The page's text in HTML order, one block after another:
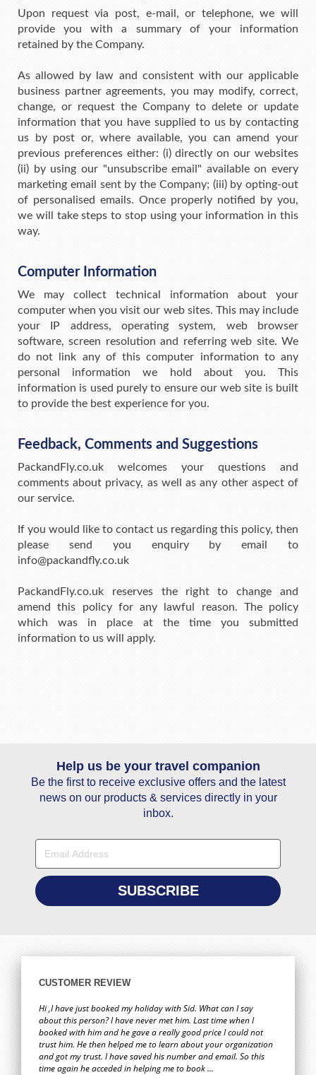
Upon request via post, e-mail, or telephone, we will
provide you with a summary of your information
retained by the Company.
As allowed by law and consistent with our applicable
business partner agreements, you may modify, correct,
change, or request the Company to delete or update
information that you have supplied to us by contacting
us by post or, where available, you can amend your
previous preferences either: (i) directly on our websites
(ii) by using our "unsubscribe email" available on every
marketing email sent by the Company; (iii) by opting-out
of personalised emails. Once properly notified by you,
we will take steps to stop using your information in this
way.
Computer Information
We may collect technical information about your
computer when you visit our web sites. This may include
your IP address, operating system, web browser
software, screen resolution and referring web site. We
do not link any of this computer information to any
personal information we hold about you. This
information is used purely to ensure our web site is built
to provide the best experience for you.
Feedback, Comments and Suggestions
PackandFly.co.uk welcomes your questions and
comments about privacy, as well as any other aspect of
our service.
If you would like to contact us regarding this policy, then
please send you enquiry by email to
info@packandfly.co.uk
PackandFly.co.uk reserves the right to change and
amend this policy for any lawful reason. The policy
which was in place at the time you submitted
information to us will apply.
Help us be your travel companion
Be the first to receive exclusive offers and the latest
news on our products & services directly in your
inbox.
CUSTOMER REVIEW
Hi ,I have just booked my holiday with Sid. What can I say
about this person? I have never met him. Last time when I
booked with him and he gave a really good price I could not
trust him. He then helped me to learn about your organization
and got my trust. I have saved his number and email. So this
time again he acceded in helping me to book ...